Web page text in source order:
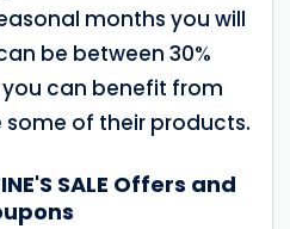
months you will
be between 30%
can benefit from
of their products.
SALE Offers and